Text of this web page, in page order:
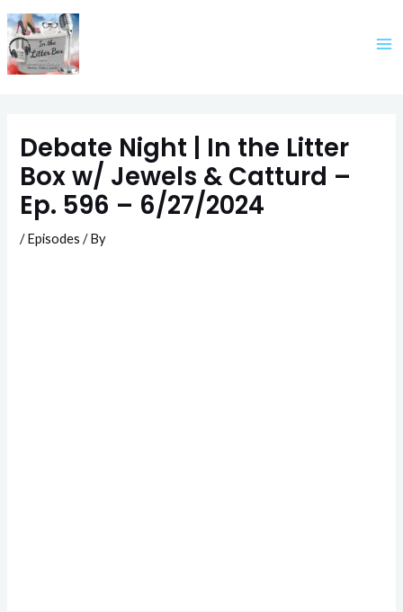
Skip
content
Debate Night | In the Litter
Box w/ Jewels & Catturd –
Ep. 596 – 6/27/2024
/Episodes / By